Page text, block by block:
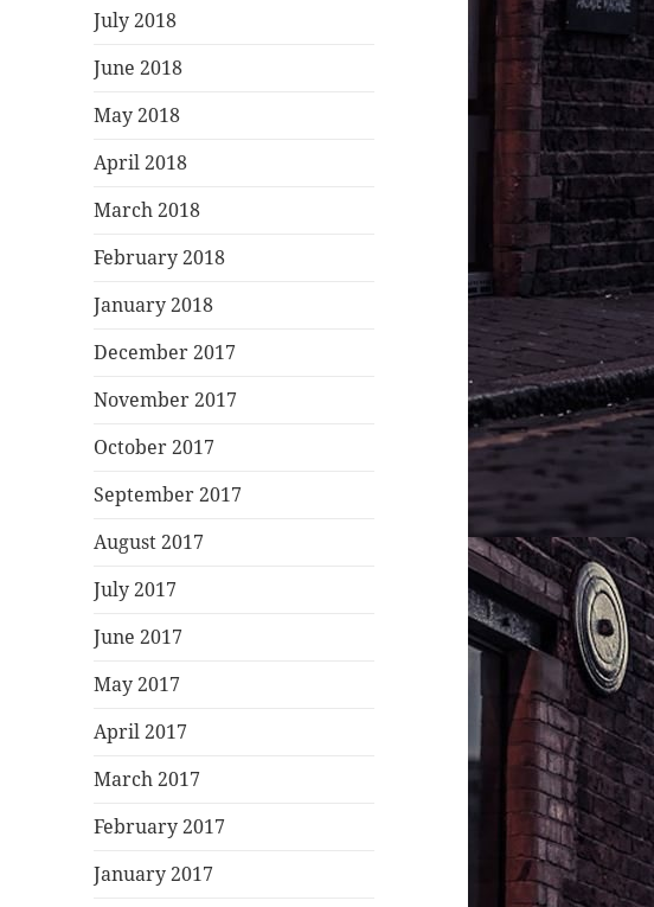
July 2018
June 2018
May 2018
April 2018
March 2018
February 2018
January 2018
December 2017
November 2017
October 2017
September 2017
August 2017
July 2017
June 2017
May 2017
April 2017
March 2017
February 2017
January 2017